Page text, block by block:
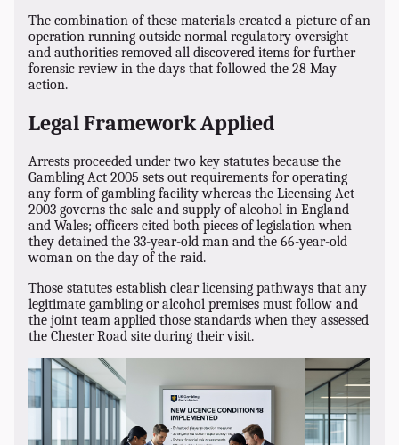
The combination of these materials created a picture of an
operation running outside normal regulatory oversight
and authorities removed all discovered items for further
forensic review in the days that followed the 28 May
action.
Legal Framework Applied
Arrests proceeded under two key statutes because the
Gambling Act 2005 sets out requirements for operating
any form of gambling facility whereas the Licensing Act
2003 governs the sale and supply of alcohol in England
and Wales; officers cited both pieces of legislation when
they detained the 33-year-old man and the 66-year-old
woman on the day of the raid.
Those statutes establish clear licensing pathways that any
legitimate gambling or alcohol premises must follow and
the joint team applied those standards when they assessed
the Chester Road site during their visit.